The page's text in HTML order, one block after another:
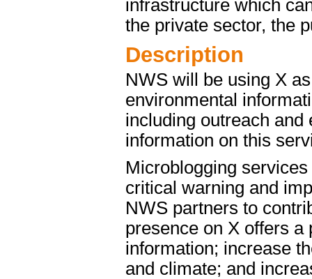
infrastructure which
the private sector, the
Description
NWS will be using X
environmental
including outreach
information on this
Microblogging
critical warning and
NWS partners to
presence on X offers
information; increase
and climate; and